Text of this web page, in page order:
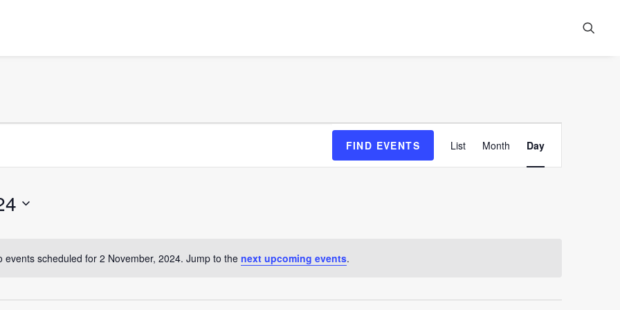
Notice
events scheduled for 2 November, 2024. Jump to the next upcoming events.
FIND EVENTS
Views
List Month Day